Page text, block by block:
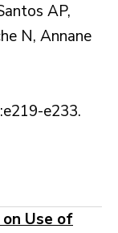
AP,
N, Annane
e233.
Use of